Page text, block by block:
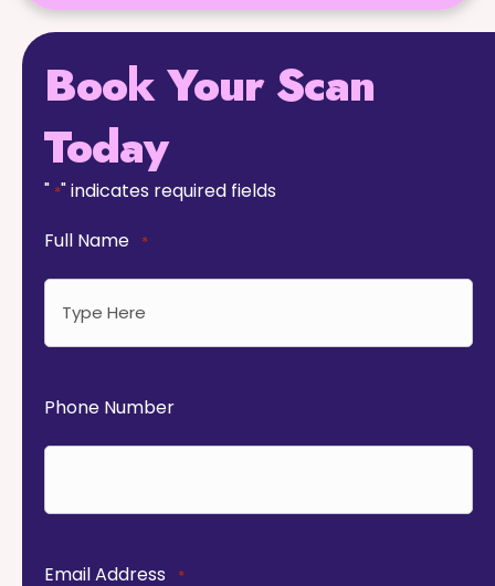
Book Your Scan
Today
" *" indicates required fields
Full Name
*
Phone Number
Email Address *